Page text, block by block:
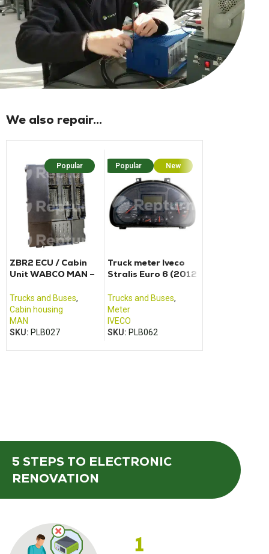
We also repair...
Popular
ZBR2 ECU / Cabin
Unit WABCO MAN –
Trucks and Buses,
Cabin housing
MAN
SKU: PLB027
Popular New
Truck meter Iveco
Stralis Euro 6 (2012
Trucks and Buses,
Meter
IVECO
SKU: PLB062
5 STEPS TO ELECTRONIC
RENOVATION